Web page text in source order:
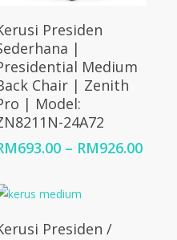
Select Options
Presiden
|
Medium
Chair | Zenith
| Model:
24A72
693.00 – RM926.00Price
Select Options
Presiden /